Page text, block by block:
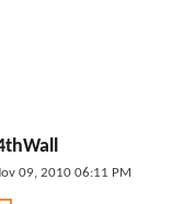
09, 2010 06:11 PM